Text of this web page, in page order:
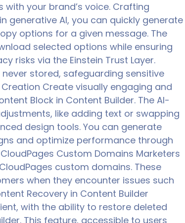
your brand’s voice. Crafting
generative AI, you can quickly generate
options for a given message. The
selected options while ensuring
risks via the Einstein Trust Layer.
stored, safeguarding sensitive
Create visually engaging and
Block in Content Builder. The AI-
like adding text or swapping
design tools. You can generate
and optimize performance through
Custom Domains Marketers
custom domains. These
when they encounter issues such
Recovery in Content Builder
with the ability to restore deleted
This feature, accessible to users